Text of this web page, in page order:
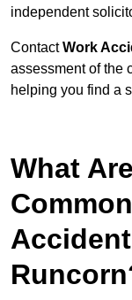
independent
ContactWork
assessment of the
helping you find a
What